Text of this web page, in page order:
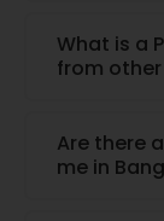
What is a
from other
Are there
me in